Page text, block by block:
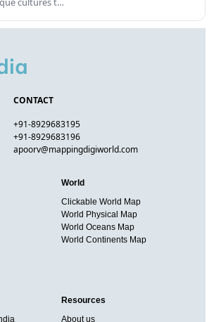
CONTACT
+91-8929683195
+91-8929683196
apoorv@mappingdigiworld.com
World
Clickable World Map
World Physical Map
World Oceans Map
World Continents Map
Resources
About us